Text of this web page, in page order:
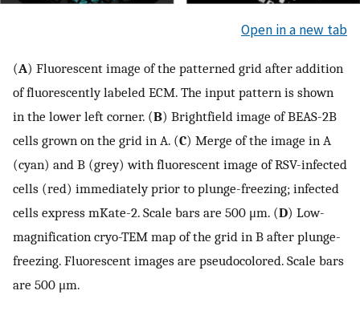
Open in a new tab
(A) Fluorescent image of the patterned grid after addition
of fluorescently labeled ECM. The input pattern is shown
in the lower left corner. (B) Brightfield image of BEAS-2B
cells grown on the grid in A. (C) Merge of the image in A
(cyan) and B (grey) with fluorescent image of RSV-infected
cells (red) immediately prior to plunge-freezing; infected
cells express mKate-2. Scale bars are 500 μm. (D) Low-
magnification cryo-TEM map of the grid in B after plunge-
freezing. Fluorescent images are pseudocolored. Scale bars
are 500 μm.